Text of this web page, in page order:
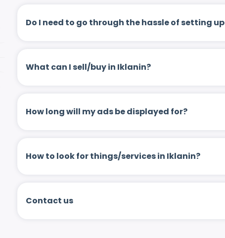
Do I need to go through the hassle of setting
What can I sell/buy in Iklanin?
How long will my ads be displayed for?
How to look for things/services in Iklanin?
Contact us